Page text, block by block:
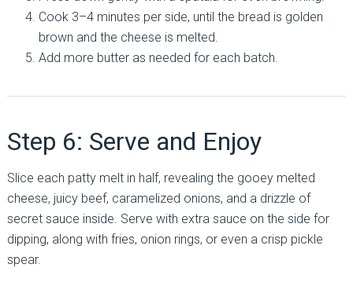
Cook 3–4 minutes per side, until the bread is golden
brown and the cheese is melted.
Add more butter as needed for each batch.
Step 6: Serve and Enjoy
Slice each patty melt in half, revealing the gooey melted
cheese, juicy beef, caramelized onions, and a drizzle of
secret sauce inside. Serve with extra sauce on the side for
dipping, along with fries, onion rings, or even a crisp pickle
spear.